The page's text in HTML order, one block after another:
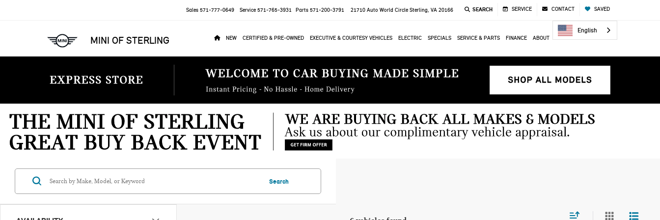
MINI OF STERLING
Sales 571-777-0649 Service 571-765-3931 Parts 571-200-3791 21710 Auto World Circle Sterling, VA 20166 SEARCH SERVICE CONTACT SAVED
NEW CERTIFIED & PRE-OWNED EXECUTIVE & COURTESY VEHICLES ELECTRIC SPECIALS SERVICE & PARTS FINANCE ABOUT
English
Search